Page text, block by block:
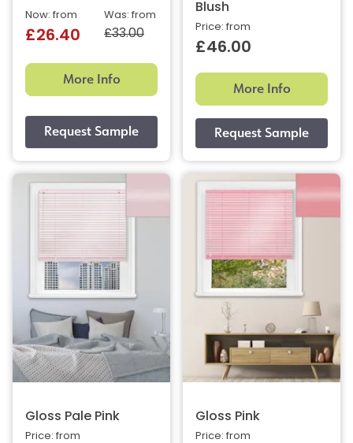
Was: from
£33.00
Now: from
£26.40
More Info
Blush
Price: from
£46.00
More Info
Gloss Pale Pink
Price: from
Gloss Pink
Price: from